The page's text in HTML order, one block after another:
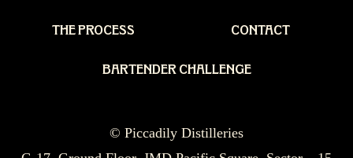
THE PROCESS CONTACT
BARTENDER CHALLENGE
© Piccadily Distilleries